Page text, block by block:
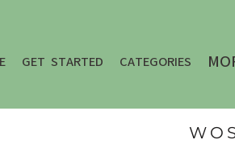
GET STARTED CATEGORIES